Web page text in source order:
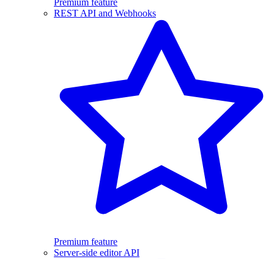
Premium feature
REST API and Webhooks
Premium feature
Server-side editor API